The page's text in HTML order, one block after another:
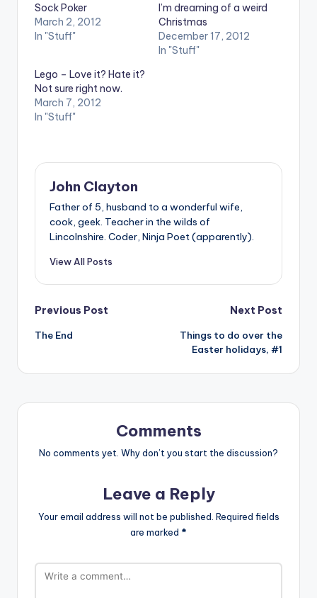
Sock Poker
March 2, 2012
In "Stuff"
I’m dreaming of a weird
Christmas
December 17, 2012
In "Stuff"
Lego – Love it? Hate it?
Not sure right now.
March 7, 2012
In "Stuff"
John Clayton
Father of 5, husband to a wonderful wife,
cook, geek. Teacher in the wilds of
Lincolnshire. Coder, Ninja Poet (apparently).
View All Posts
Post
navigation
Previous Post
The End
Next Post
Things to do over the
Easter holidays, #1
Comments
No comments yet. Why don’t you start the discussion?
Leave a Reply
Your email address will not be published. Required fields
are marked *